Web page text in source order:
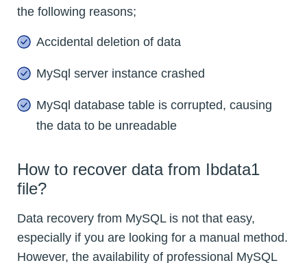
the following reasons;
Accidental deletion of data
MySql server instance crashed
MySql database table is corrupted, causing
the data to be unreadable
How to recover data from Ibdata1
file?
Data recovery from MySQL is not that easy,
especially if you are looking for a manual method.
However, the availability of professional MySQL